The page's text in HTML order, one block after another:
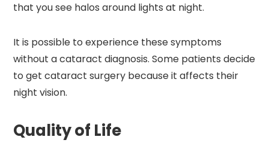
that you see halos around lights at night.
It is possible to experience these symptoms
without a cataract diagnosis. Some patients decide
to get cataract surgery because it affects their
night vision.
Quality of Life